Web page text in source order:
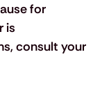
for
is
consult your